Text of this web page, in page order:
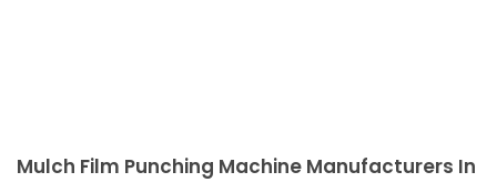
Mulch Film Punching Machine Manufacturers In